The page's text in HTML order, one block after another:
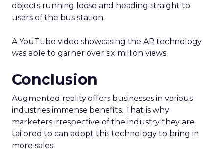
objects running loose and heading straight to
users of the bus station.
A YouTube video showcasing the AR technology
was able to garner over six million views.
Conclusion
Augmented reality offers businesses in various
industries immense benefits. That is why
marketers irrespective of the industry they are
tailored to can adopt this technology to bring in
more sales.